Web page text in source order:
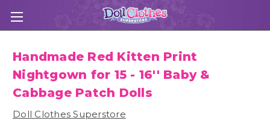
Handmade Red Kitten Print
Nightgown for 15 - 16'' Baby &
Cabbage Patch Dolls
Doll Clothes Superstore